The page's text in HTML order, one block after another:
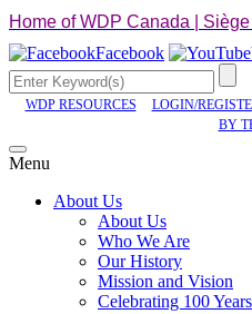
Home of WDP Canada |
Facebook
WDP RESOURCES LOGIN/
BY
Menu
About Us
About Us
Who We Are
Our History
Mission and Vision
Celebrating 100 Years